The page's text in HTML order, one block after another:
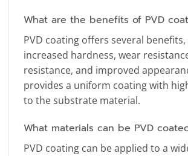
What are the benefits of PVD
PVD coating offers several
increased hardness, wear
resistance, and improved
provides a uniform coating with
to the substrate material.
What materials can be PVD
PVD coating can be applied to a